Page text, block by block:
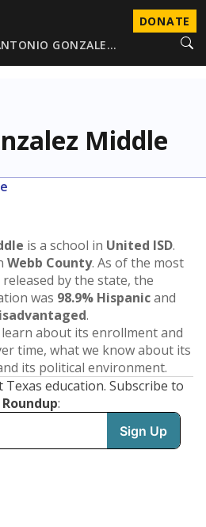
DONATE
GONZALE…
Middle
is a school in United ISD.
Webb County. As of the most
by the state, the
was 98.9% Hispanicand
.
about its enrollment and
time, what we know about its
its political environment.
education. Subscribe to
: